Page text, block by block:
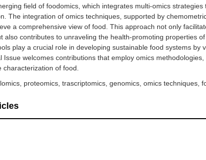
field of foodomics, which integrates multi-omics
The integration of omics techniques, supported by
a comprehensive view of food. This approach not only
also contributes to unraveling the health-promoting properties
play a crucial role in developing sustainable food systems by
Issue welcomes contributions that employ omics
of food.
proteomics, trascriptomics, genomics, omics techniques,